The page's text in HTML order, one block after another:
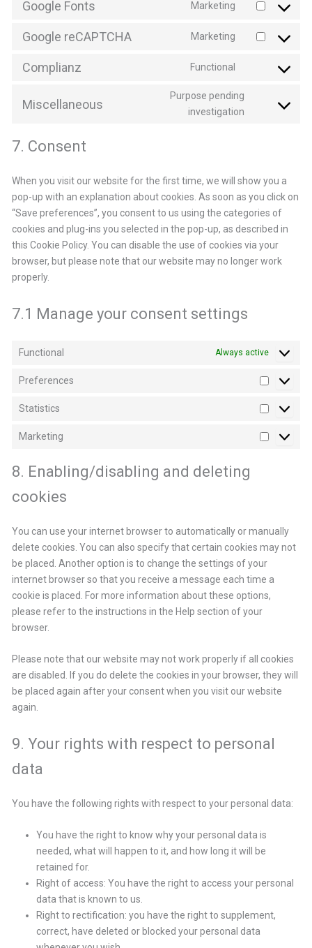
service
analytics
Google Fonts Marketing
Consent
service
Google reCAPTCHA Marketing
Consent
Complianz Functional
Consent
Miscellaneous
Purpose pending
investigation
Consent
7. Consent
When you visit our website for the first time, we will show you a
pop-up with an explanation about cookies. As soon as you click on
“Save preferences”, you consent to us using the categories of
cookies and plug-ins you selected in the pop-up, as described in
this Cookie Policy. You can disable the use of cookies via your
browser, but please note that our website may no longer work
properly.
7.1 Manage your consent settings
Functional Always active
Preferences
Statistics
Statistics
Marketing
Marketing
8. Enabling/disabling and deleting
cookies
You can use your internet browser to automatically or manually
delete cookies. You can also specify that certain cookies may not
be placed. Another option is to change the settings of your
internet browser so that you receive a message each time a
cookie is placed. For more information about these options,
please refer to the instructions in the Help section of your
browser.
Please note that our website may not work properly if all cookies
are disabled. If you do delete the cookies in your browser, they will
be placed again after your consent when you visit our website
again.
9. Your rights with respect to personal
data
You have the following rights with respect to your personal data:
You have the right to know why your personal data is
needed, what will happen to it, and how long it will be
retained for.
Right of access: You have the right to access your personal
data that is known to us.
Right to rectification: you have the right to supplement,
correct, have deleted or blocked your personal data